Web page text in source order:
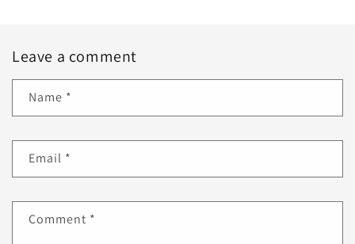
Leave a comment
Name *
Email *
Comment *